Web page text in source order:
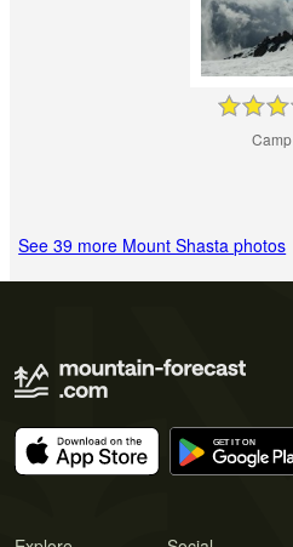
Camp
See 39 more Mount Shasta photos